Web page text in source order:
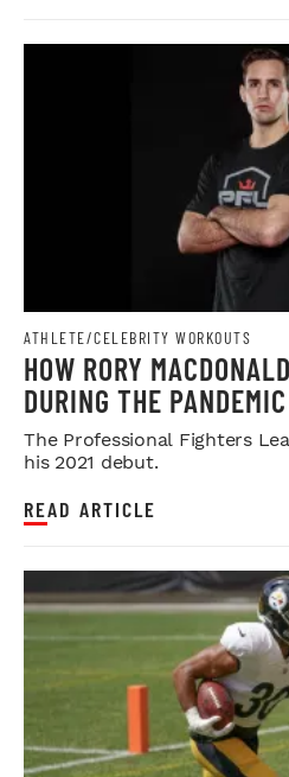
ATHLETE/CELEBRITY WORKOUTS
HOW RORY
DURING THE PANDEMIC
The Professional Fighters
his 2021 debut.
READ ARTICLE